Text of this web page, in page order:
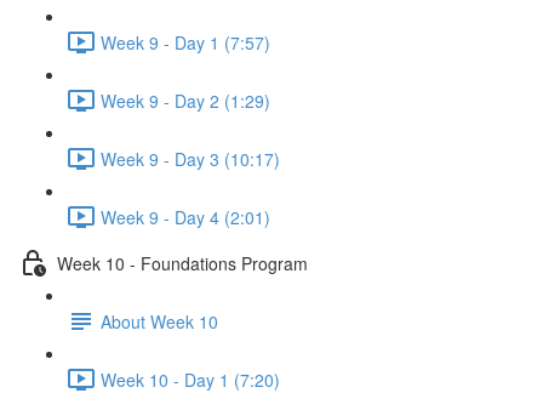
Week 9 - Day 1 (7:57)
Week 9 - Day 2 (1:29)
Week 9 - Day 3 (10:17)
Week 9 - Day 4 (2:01)
Week 10 - Foundations Program
About Week 10
Week 10 - Day 1 (7:20)